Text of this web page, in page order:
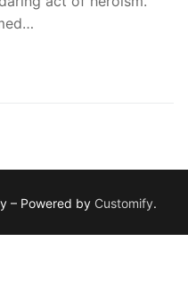
– Powered by Customify.